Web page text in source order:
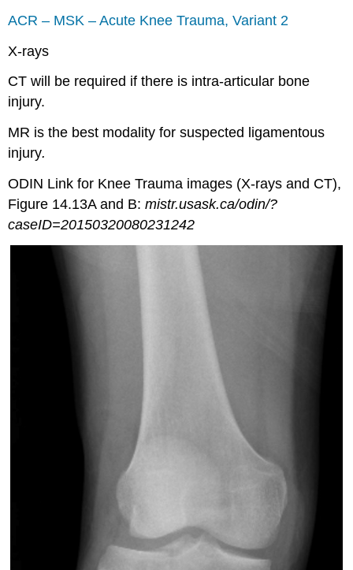
ACR – MSK – Acute Knee Trauma, Variant 2
X-rays
CT will be required if there is intra-articular bone
injury.
MR is the best modality for suspected ligamentous
injury.
ODIN Link for Knee Trauma images (X-rays and CT),
Figure 14.13A and B:mistr.usask.ca/odin/?
caseID=20150320080231242